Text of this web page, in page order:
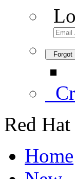
Forgot
Red
Home